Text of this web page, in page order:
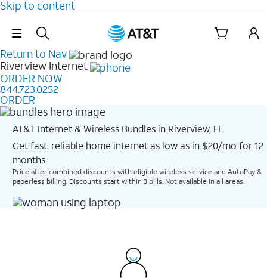
Skip to content
Skip Navigation
Return to Nav
Riverview Internet
ORDER NOW
844.723.0252
ORDER
AT&T Internet & Wireless Bundles in Riverview, FL
Get fast, reliable home internet as low as in $20/mo for 12
months​
Price after combined discounts with eligible wireless service and AutoPay &
paperless billing. Discounts start within 3 bills. Not available in all areas.